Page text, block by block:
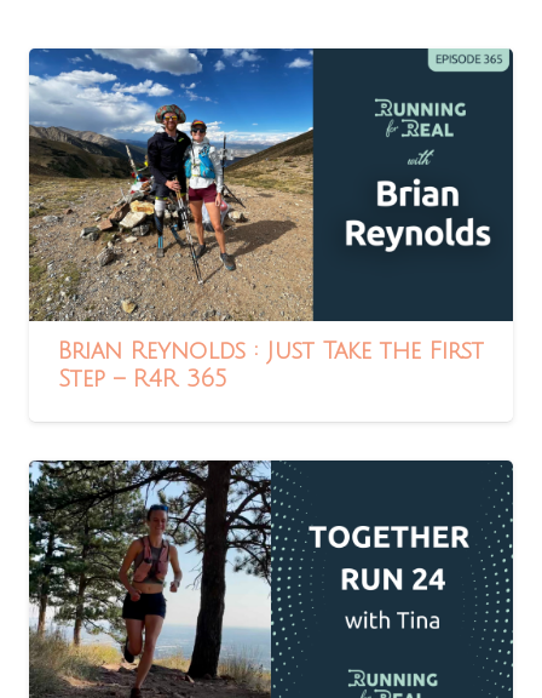
Brian Reynolds : Just Take the First
Step – R4R 365